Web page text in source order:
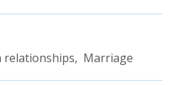
relationships, Marriage